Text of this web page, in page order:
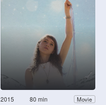
2015 80 min Movie